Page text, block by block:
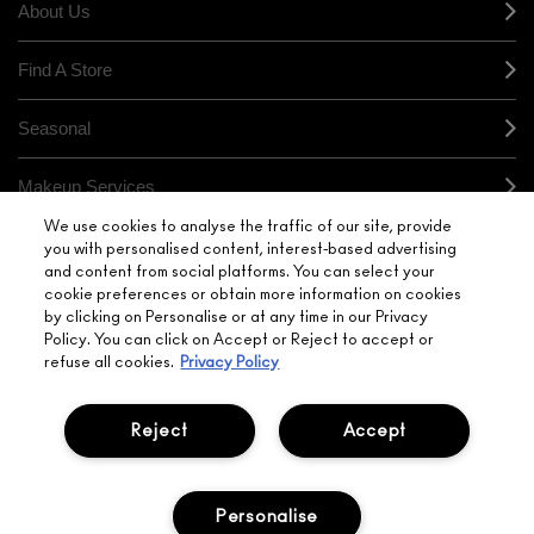
About Us
Find A Store
Seasonal
Makeup Services
Gift Cards
Sign Up For Email / Text
My M•A•C / Sign In
PRIVACY POLICY TERMS & CONDITIONS
We use cookies to analyse the traffic of our site, provide
you with personalised content, interest-based advertising
and content from social platforms. You can select your
cookie preferences or obtain more information on cookies
by clicking on Personalise or at any time in our Privacy
Policy. You can click on Accept or Reject to accept or
refuse all cookies.
Privacy Policy
Accept
Reject
Personalise